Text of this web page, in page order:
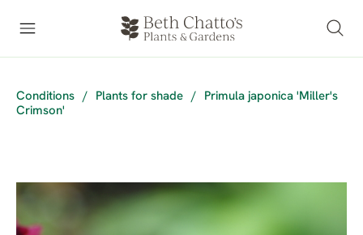
Conditions / Plants for shade /
Primula japonica 'Miller's
Crimson'